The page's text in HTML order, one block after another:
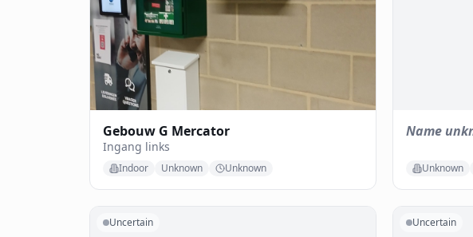
Gebouw G Mercator
Ingang links
Indoor Unknown Unknown
Name
Unknown
Uncertain Uncertain